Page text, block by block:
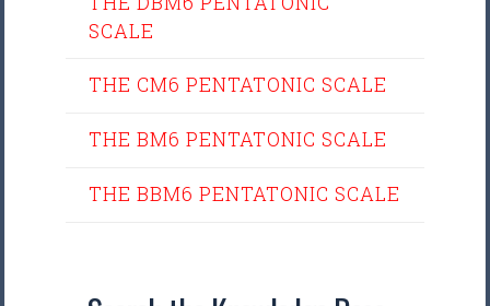
SCALE
THE CM6 PENTATONIC SCALE
THE BM6 PENTATONIC SCALE
THE BBM6 PENTATONIC SCALE